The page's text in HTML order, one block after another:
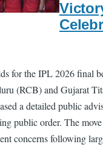
for the IPL 2026 final
(RCB) and Gujarat
a detailed public
public order. The
concerns following